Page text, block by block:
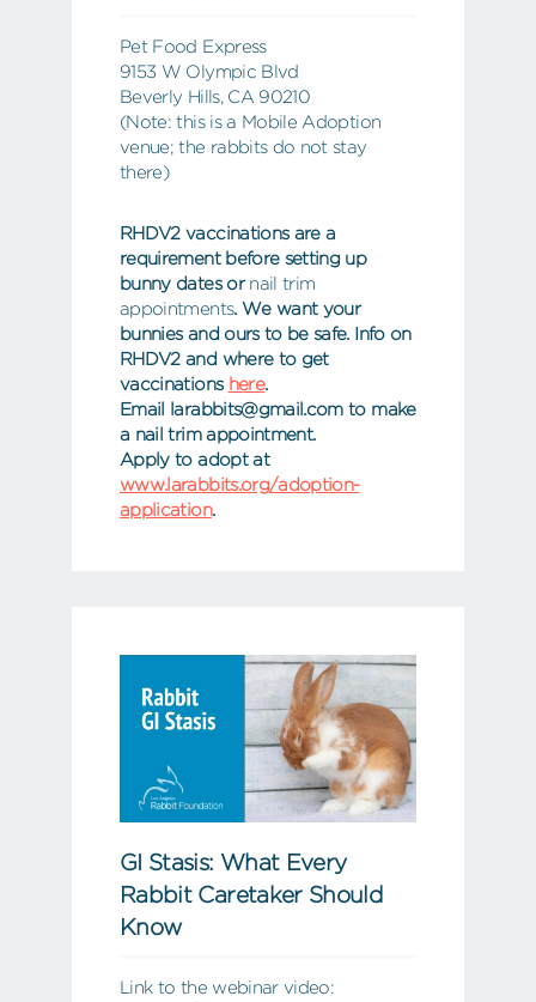
Pet Food Express
9153 W Olympic Blvd
Beverly Hills, CA 90210
(Note: this is a Mobile Adoption
venue; the rabbits do not stay
there)
RHDV2 vaccinations are a
requirement before setting up
bunny dates ornail trim
appointments. We want your
bunnies and ours to be safe. Info on
RHDV2 and where to get
vaccinations here.
Email larabbits@gmail.com to make
a nail trim appointment.
Apply to adopt at
www.larabbits.org/adoption-
application.
GI Stasis: What Every
Rabbit Caretaker Should
Know
Link to the webinar video: